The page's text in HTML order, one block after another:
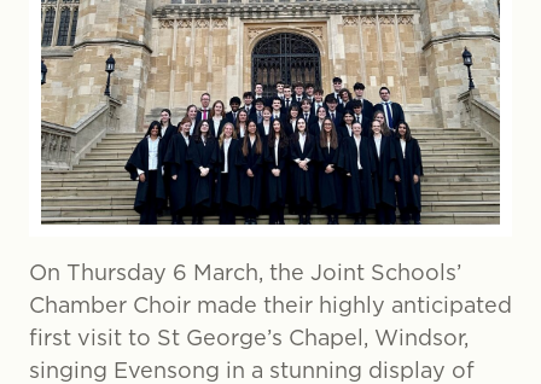
On Thursday 6 March, the Joint Schools’
Chamber Choir made their highly anticipated
first visit to St George’s Chapel, Windsor,
singing Evensong in a stunning display of